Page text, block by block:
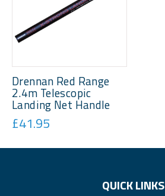
Drennan Red Range
2.4m Telescopic
Landing Net Handle
£41.95
QUICK LINKS